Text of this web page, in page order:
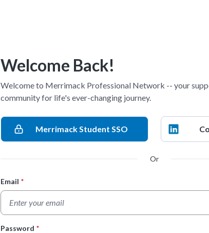
Welcome Back!
Welcome to Merrimack Professional Network -- your
community for life's ever-changing journey.
Merrimack Student SSO
Or
Login Form
Email *
Password *